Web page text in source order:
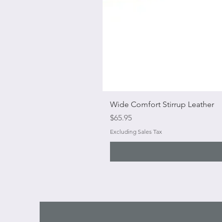
Wide Comfort Stirrup Leather
Price
$65.95
Excluding Sales Tax